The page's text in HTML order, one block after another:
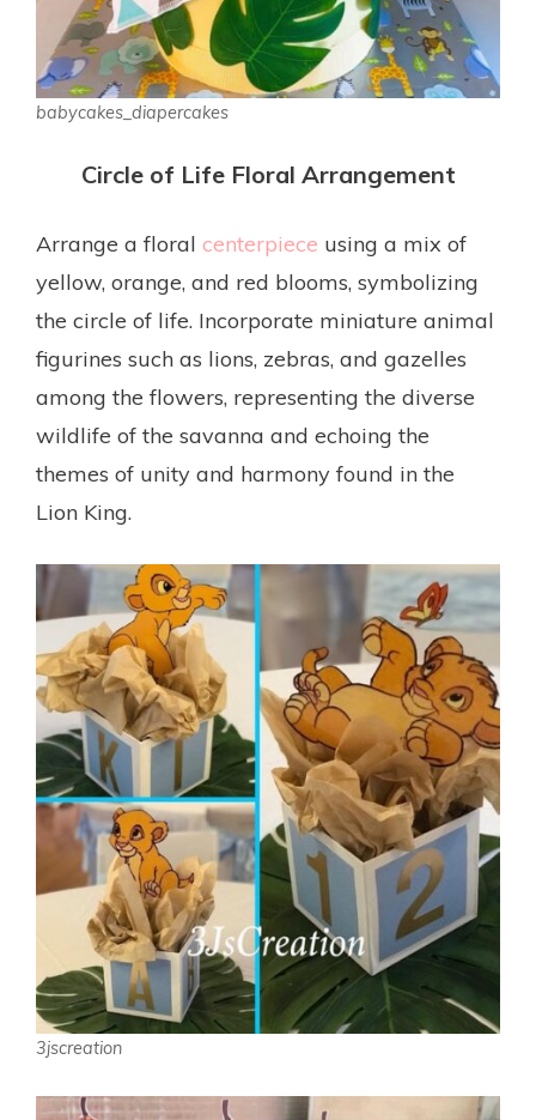
babycakes_diapercakes
Circle of Life Floral Arrangement
Arrange a floral centerpiece using a mix of
yellow, orange, and red blooms, symbolizing
the circle of life. Incorporate miniature animal
figurines such as lions, zebras, and gazelles
among the flowers, representing the diverse
wildlife of the savanna and echoing the
themes of unity and harmony found in the
Lion King.
3jscreation